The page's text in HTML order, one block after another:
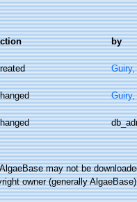
by
may not be
owner (generally